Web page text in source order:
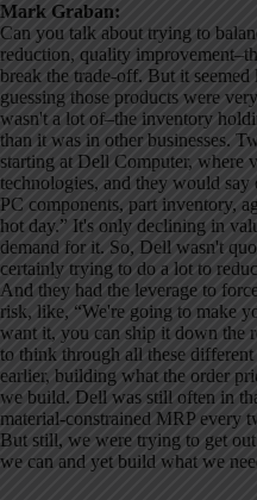
Mark Graban:
Can you talk about trying to
reduction, quality
break the trade-off. But it
guessing those products were
wasn't a lot of–the inventory
than it was in other businesses.
starting at Dell Computer, where
technologies, and they would
PC components, part inventory,
hot day.” It's only declining in
demand for it. So, Dell wasn't
certainly trying to do a lot to
And they had the leverage to
risk, like, “We're going to make
want it, you can ship it down the
to think through all these
earlier, building what the order
we build. Dell was still often in
material-constrained MRP every
But still, we were trying to get
we can and yet build what we